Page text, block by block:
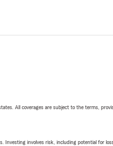
All coverages are subject to the terms,
Investing involves risk, including potential for